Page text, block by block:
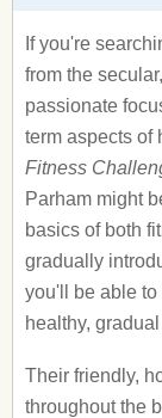
If you're
from the
passionate
term aspects of
Fitness
Parham might
basics of both
gradually
you'll be able
healthy,
Their friendly,
throughout the